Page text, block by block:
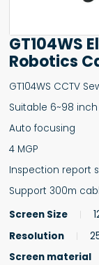
GT104WS
Robotics
GT104WS CCTV
Suitable 6~98
Auto focusing
4 MGP
Inspection report
Support 300m
Screen Size
Resolution
Screen material